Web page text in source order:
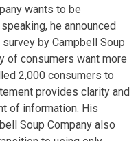
wants to be
he announced
by Campbell Soup
of consumers want more
2,000 consumers to
provides clarity and
of information. His
Soup Company also